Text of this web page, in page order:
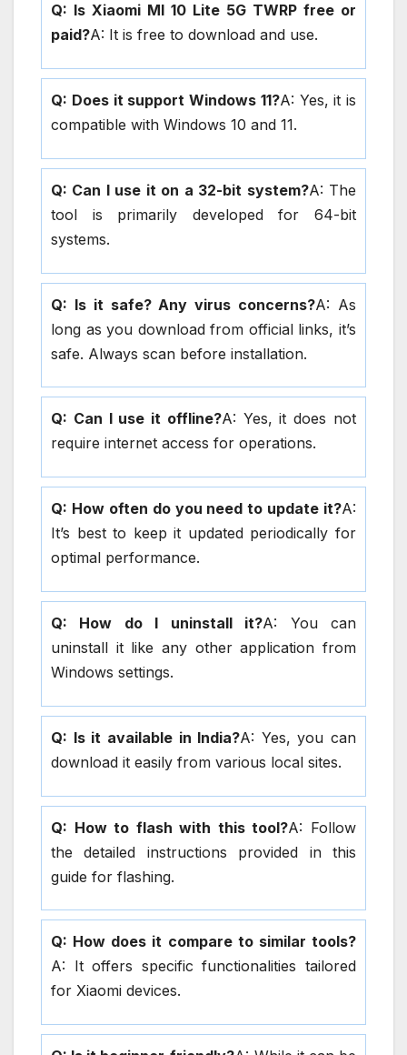
Q: Is Xiaomi MI 10 Lite 5G TWRP free or
paid?A: It is free to download and use.
Q: Does it support Windows 11?A: Yes, it is
compatible with Windows 10 and 11.
Q: Can I use it on a 32-bit system?A: The
tool is primarily developed for 64-bit
systems.
Q: Is it safe? Any virus concerns?A: As
long as you download from official links, it’s
safe. Always scan before installation.
Q: Can I use it offline?A: Yes, it does not
require internet access for operations.
Q: How often do you need to update it?A:
It’s best to keep it updated periodically for
optimal performance.
Q: How do I uninstall it?A: You can
uninstall it like any other application from
Windows settings.
Q: Is it available in India?A: Yes, you can
download it easily from various local sites.
Q: How to flash with this tool?A: Follow
the detailed instructions provided in this
guide for flashing.
Q: How does it compare to similar tools?
A: It offers specific functionalities tailored
for Xiaomi devices.